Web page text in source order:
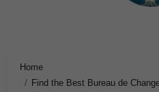
Home
Find the Best Bureau de